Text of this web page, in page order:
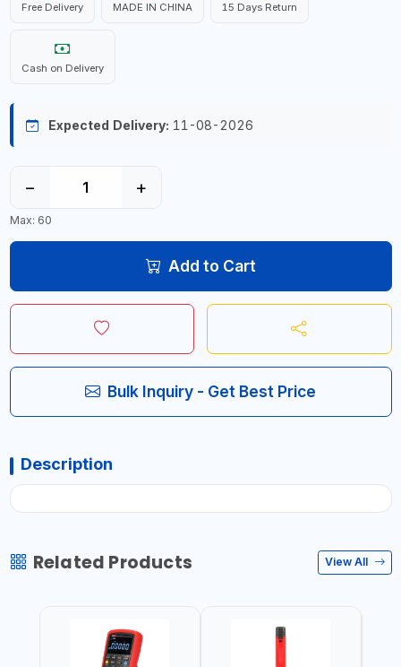
Free Delivery MADE IN CHINA 15 Days Return
Cash on Delivery
Expected Delivery: 11-08-2026
− +
Max: 60
Add to Cart
Bulk Inquiry - Get Best Price
Description
Related Products View All